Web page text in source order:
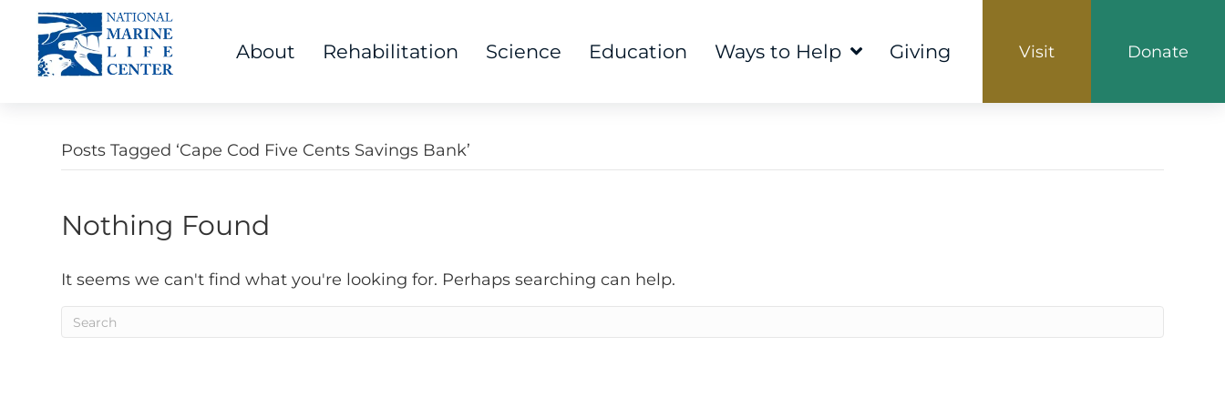
About Rehabilitation Science Education Ways to Help Giving Visit Donate
Posts Tagged ‘Cape Cod Five Cents Savings Bank’
Nothing Found
It seems we can't find what you're looking for. Perhaps searching can help.